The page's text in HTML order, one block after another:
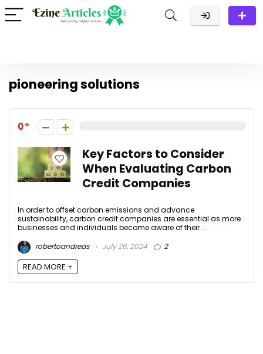
pioneering solutions
0
Key Factors to Consider
When Evaluating Carbon
Credit Companies
In order to offset carbon emissions and advance
sustainability, carbon credit companies are essential as more
businesses and individuals become aware of their ...
robertoandreas
July 26, 2024 2
READ MORE +